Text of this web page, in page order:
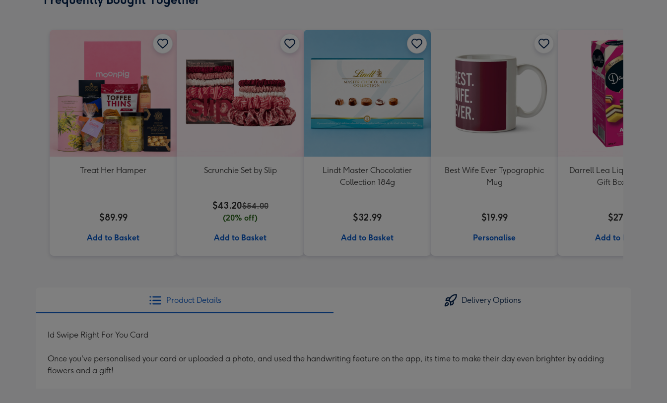
Treat Her Hamper
$89.99
Add to Basket
Scrunchie Set by Slip
$43.20$54.00
(20% off)
Add to Basket
Lindt Master Chocolatier
Collection 184g
$32.99
Add to Basket
Best Wife Ever Typographic
Mug
$19.99
Personalise
Darrell Lea Liquorice
Gift Box 600g
$27.99
Add to Basket
Product Details Delivery Options
Id Swipe Right For You Card
Once you've personalised your card or uploaded a photo, and used the handwriting feature on the app, its time to make their day even brighter by adding
flowers and a gift!